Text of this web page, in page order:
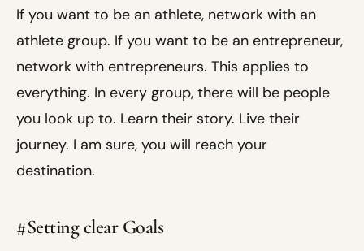
If you want to be an athlete, network with an
athlete group. If you want to be an entrepreneur,
network with entrepreneurs. This applies to
everything. In every group, there will be people
you look up to. Learn their story. Live their
journey. I am sure, you will reach your
destination.
#Setting clear Goals